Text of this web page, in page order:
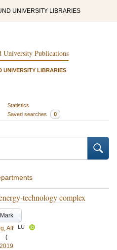
UNIVERSITY LIBRARIES
University Publications
UNIVERSITY LIBRARIES
Statistics
Saved searches 0
technology complex
Mark
Alf
LU
(
2019